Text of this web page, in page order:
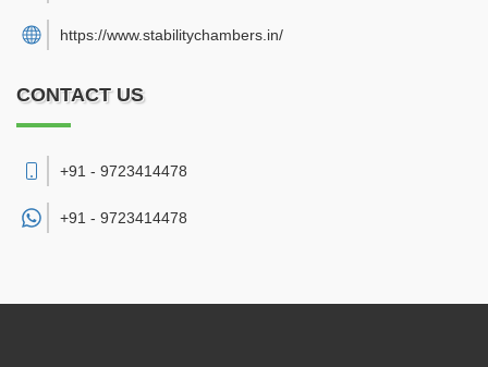
https://www.stabilitychambers.in/
CONTACT US
+91 - 9723414478
+91 - 9723414478